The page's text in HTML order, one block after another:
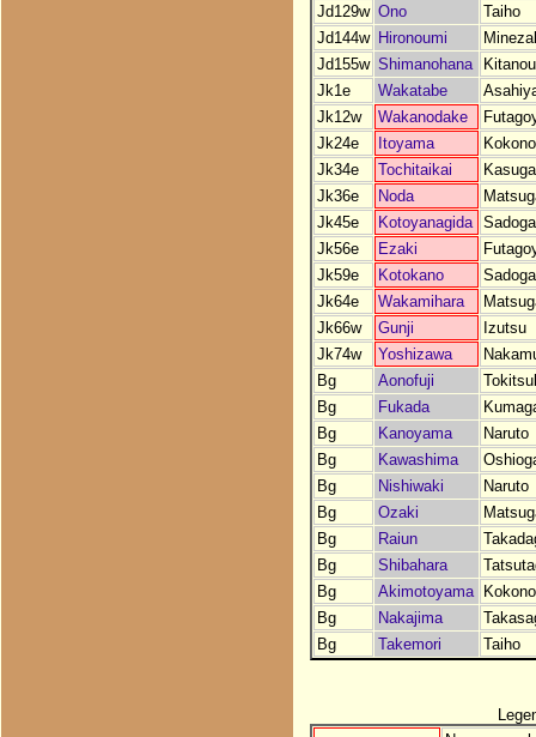
Jd129w Ono
Taiho
Jd144w Hironoumi
Jd155w Shimanohana
Jk1e
Wakatabe
Jk12w
Wakanodake
Jk24e
Itoyama
Jk34e
Tochitaikai
Jk36e
Noda
Jk45e
Kotoyanagida
Jk56e
Ezaki
Jk59e
Kotokano
Jk64e
Wakamihara
Jk66w
Gunji
Izutsu
Jk74w
Yoshizawa
Bg
Aonofuji
Bg
Fukada
Bg
Kanoyama
Naruto
Bg
Kawashima
Bg
Nishiwaki
Naruto
Bg
Ozaki
Bg
Raiun
Bg
Shibahara
Bg
Akimotoyama
Bg
Nakajima
Bg
Takemori Taiho